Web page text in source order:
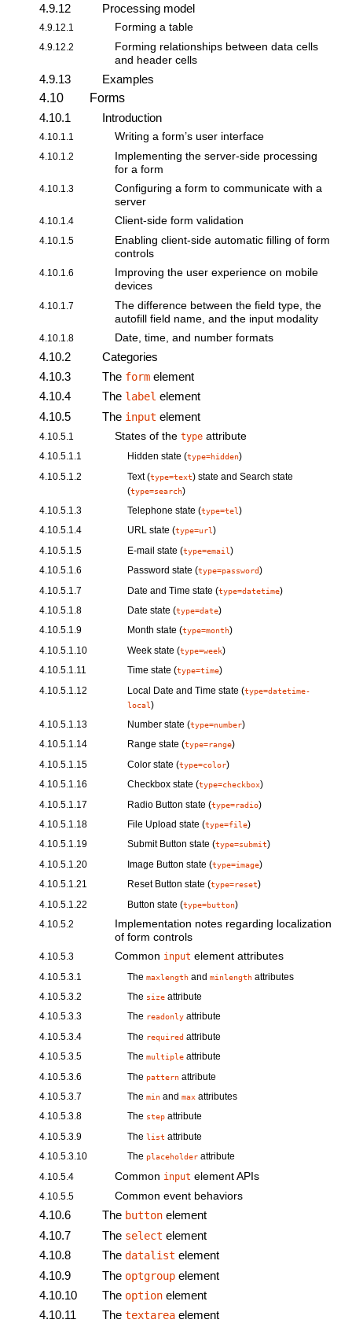
4.9.12
Processing model
4.9.12.1 Forming a table
4.9.12.2
Forming relationships between data cells
and header cells
4.9.13
Examples
4.10
Forms
4.10.1
Introduction
4.10.1.1 Writing a form’s user interface
4.10.1.2
Implementing the server-side processing
for a form
4.10.1.3
Configuring a form to communicate with a
server
4.10.1.4 Client-side form validation
4.10.1.5
Enabling client-side automatic filling of form
controls
4.10.1.6
Improving the user experience on mobile
devices
4.10.1.7
The difference between the field type, the
autofill field name, and the input modality
4.10.1.8 Date, time, and number formats
4.10.2
Categories
4.10.3
The form element
4.10.4
The label element
4.10.5
The input element
4.10.5.1 States of the type attribute
4.10.5.1.1 Hidden state (type=hidden)
4.10.5.1.2
Text(type=text) state and Search state
(type=search)
4.10.5.1.3
Telephone state (type=tel)
4.10.5.1.4
URL state (type=url)
4.10.5.1.5
E-mail state (type=email)
4.10.5.1.6
Password state (type=password)
4.10.5.1.7
Date and Time state (type=datetime)
4.10.5.1.8
Date state (type=date)
4.10.5.1.9
Month state (type=month)
4.10.5.1.10
Week state (type=week)
4.10.5.1.11
Time state (type=time)
4.10.5.1.12
Local Date and Time state (type=datetime-
local)
4.10.5.1.13
Number state (type=number)
4.10.5.1.14
Range state (type=range)
4.10.5.1.15
Color state (type=color)
4.10.5.1.16
Checkbox state (type=checkbox)
4.10.5.1.17
Radio Button state (type=radio)
4.10.5.1.18
File Upload state (type=file)
4.10.5.1.19
Submit Button state (type=submit)
4.10.5.1.20
Image Button state (type=image)
4.10.5.1.21
Reset Button state (type=reset)
4.10.5.1.22
Button state (type=button)
4.10.5.2
Implementation notes regarding localization
of form controls
4.10.5.3 Common input element attributes
4.10.5.3.1 The maxlength and minlength attributes
4.10.5.3.2
The size attribute
4.10.5.3.3
The readonly attribute
4.10.5.3.4
The required attribute
4.10.5.3.5
The multiple attribute
4.10.5.3.6
The pattern attribute
4.10.5.3.7
The min and max attributes
4.10.5.3.8
The step attribute
4.10.5.3.9
The list attribute
4.10.5.3.10
The placeholder attribute
4.10.5.4
Common input element APIs
4.10.5.5 Common event behaviors
4.10.6 The button element
4.10.7
The select element
4.10.8
The datalist element
4.10.9
The optgroup element
4.10.10
The option element
4.10.11
The textarea element